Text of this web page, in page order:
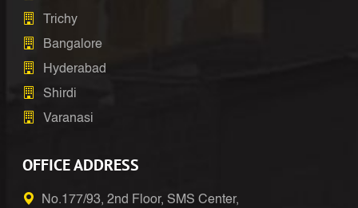
Trichy
Bangalore
Hyderabad
Shirdi
Varanasi
OFFICE ADDRESS
No.177/93, 2nd Floor, SMS Center,